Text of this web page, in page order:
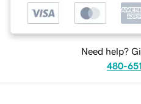
Need help?
480-